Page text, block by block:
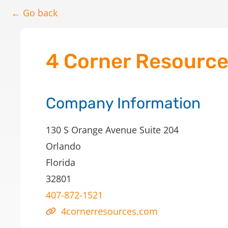
← Go back
4 Corner
Company Information
130 S Orange Avenue Suite 204
Orlando
Florida
32801
407-872-1521
4cornerresources.com